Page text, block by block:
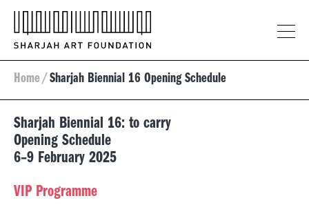
Home/ Sharjah Biennial 16 Opening Schedule
Sharjah Biennial 16: to carry
Opening Schedule
6–9 February 2025
VIP Programme